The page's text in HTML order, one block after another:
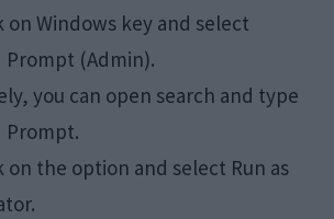
on Windows key and select
Prompt (Admin).
you can open search and type
Prompt.
on the option and select Run as